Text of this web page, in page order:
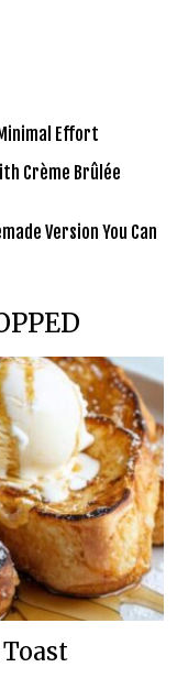
Effort
Crème Brûlée
Version You Can